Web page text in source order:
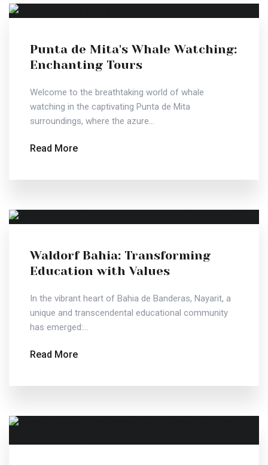
Punta de Mita's Whale Watching:
Enchanting Tours
Welcome to the breathtaking world of whale
watching in the captivating Punta de Mita
surroundings, where the azure...
Read More
Waldorf Bahia: Transforming
Education with Values
In the vibrant heart of Bahia de Banderas, Nayarit, a
unique and transcendental educational community
has emerged:...
Read More